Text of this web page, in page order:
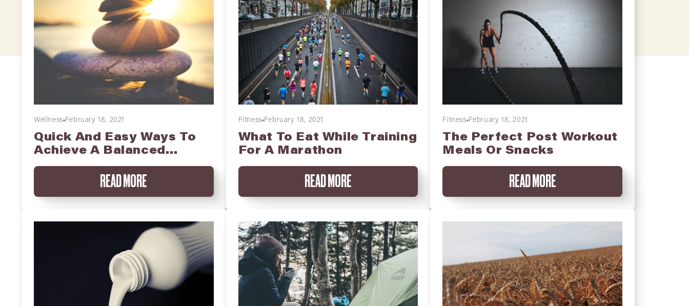
Wellness February 18, 2021
Quick And Easy Ways To
Achieve A Balanced
Breakfast
READ MORE
Fitness February 18, 2021
What To Eat While Training
For A Marathon
READ MORE
Fitness February 18, 2021
The Perfect Post Workout
Meals Or Snacks
READ MORE